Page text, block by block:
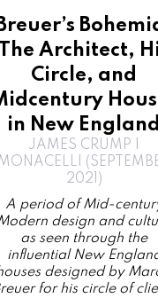
Breuer’s
The Architect,
Circle, and
in New England
JAMES CRUMP |
2021)
A period of Mid-
design and
as seen through the
influential New
designed by
for his circle of